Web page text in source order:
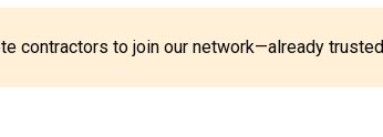
contractors to join our network—already